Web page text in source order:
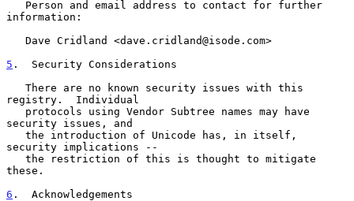
information:
5 .  Security Considerations
registry.  Individual
security issues, and
security implications --
these.
6 .  Acknowledgements